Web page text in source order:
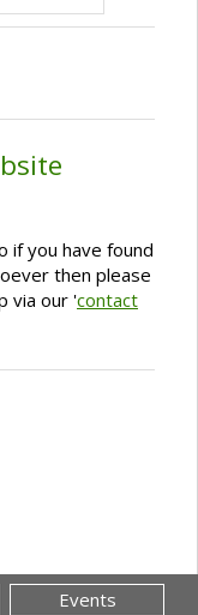
if you have found
then please
via our 'contact
Events